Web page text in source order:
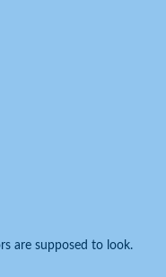
are supposed to look.